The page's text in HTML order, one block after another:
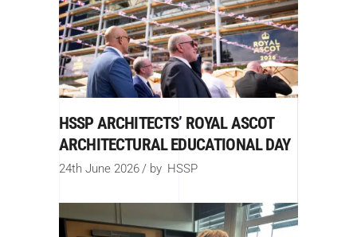
HSSP ARCHITECTS’ ROYAL ASCOT
ARCHITECTURAL EDUCATIONAL DAY
24th June 2026 by HSSP